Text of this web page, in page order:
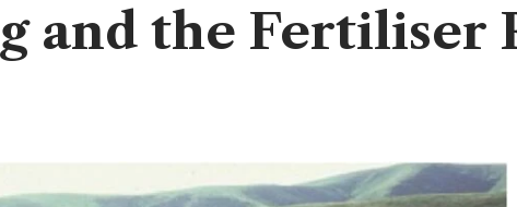
and the Fertiliser